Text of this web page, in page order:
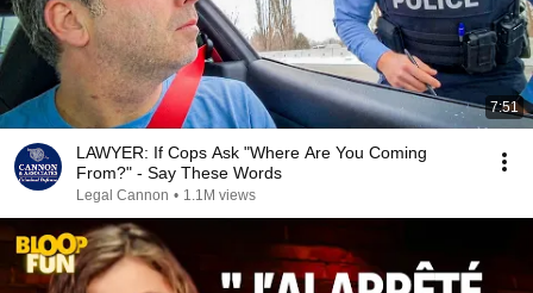
7:51
LAWYER: If Cops Ask "Where Are You Coming
From?" - Say These Words
Legal Cannon • 1.1M views